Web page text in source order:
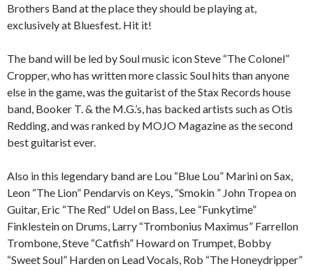
Brothers Band at the place they should be playing at,
exclusively at Bluesfest. Hit it!
The band will be led by Soul music icon Steve “The Colonel”
Cropper, who has written more classic Soul hits than anyone
else in the game, was the guitarist of the Stax Records house
band, Booker T. & the M.G.’s, has backed artists such as Otis
Redding, and was ranked by MOJO Magazine as the second
best guitarist ever.
Also in this legendary band are Lou “Blue Lou” Marini on Sax,
Leon “The Lion” Pendarvis on Keys, “Smokin ” John Tropea on
Guitar, Eric “The Red” Udel on Bass, Lee “Funkytime”
Finklestein on Drums, Larry “Trombonius Maximus” Farrellon
Trombone, Steve “Catfish” Howard on Trumpet, Bobby
“Sweet Soul” Harden on Lead Vocals, Rob “The Honeydripper”